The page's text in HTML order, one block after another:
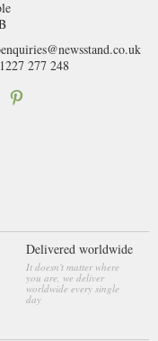
277 248
Delivered worldwide
It doesn't matter where
you are, we deliver
worldwide every single
day